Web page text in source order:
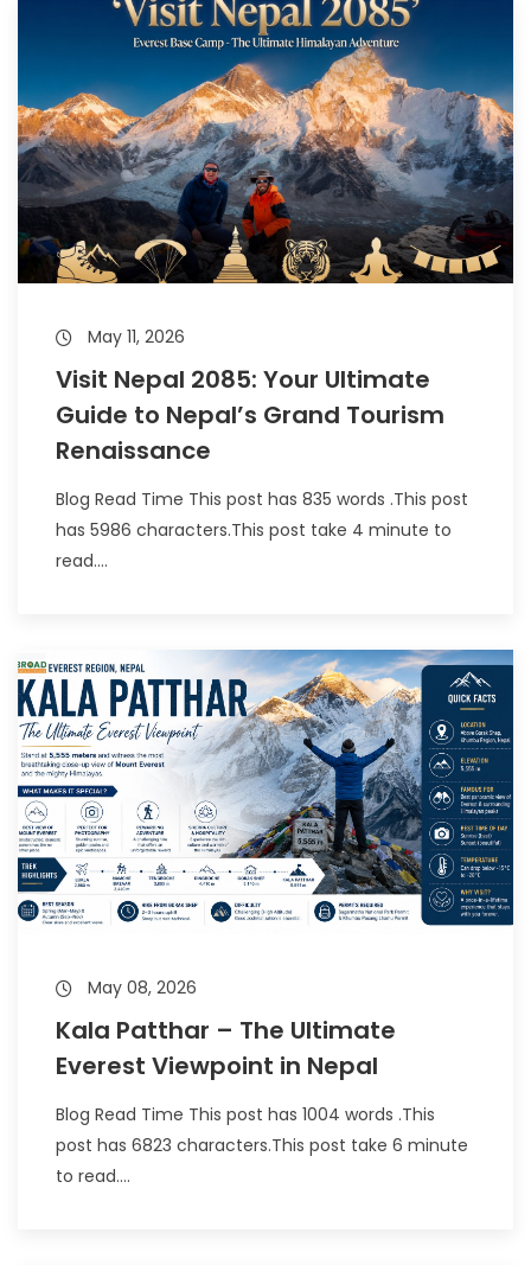
May 11, 2026
Visit Nepal 2085: Your Ultimate
Guide to Nepal’s Grand Tourism
Renaissance
Blog Read Time This post has 835 words .This post
has 5986 characters.This post take 4 minute to
read....
May 08, 2026
Kala Patthar – The Ultimate
Everest Viewpoint in Nepal
Blog Read Time This post has 1004 words .This
post has 6823 characters.This post take 6 minute
to read....